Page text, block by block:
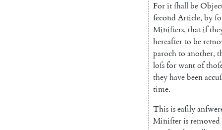
Foritſhallbe
ſecond Article, by
Miniſters, thatif
hereafterto be
parochto another,
loſsforwantof
theyhavebeen
time.
Thisiseaſily
Miniſterisremoved